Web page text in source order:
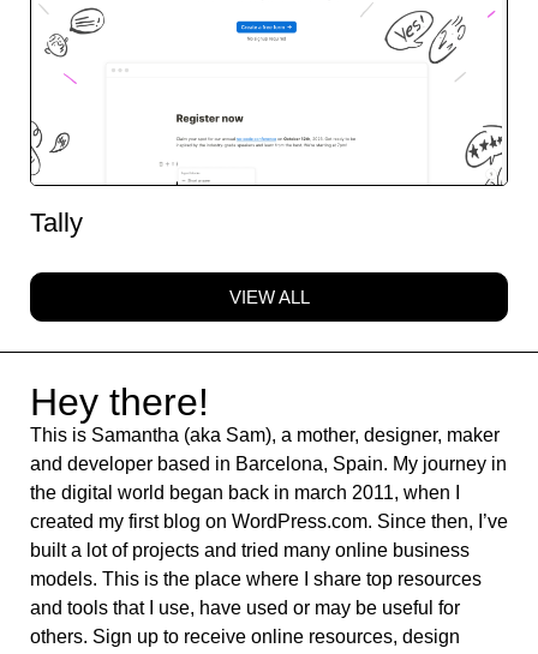
Tally
VIEW ALL
Hey there!
This is Samantha (aka Sam), a mother, designer, maker
and developer based in Barcelona, Spain. My journey in
the digital world began back in march 2011, when I
created my first blog on WordPress.com. Since then, I’ve
built a lot of projects and tried many online business
models. This is the place where I share top resources
and tools that I use, have used or may be useful for
others. Sign up to receive online resources, design